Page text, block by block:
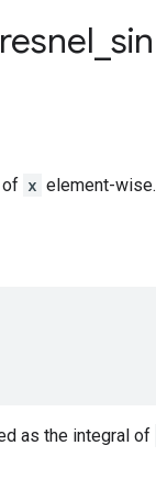
sin
of x element-wise.
as the integral of